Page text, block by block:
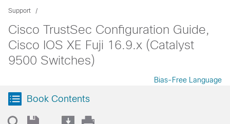
Support
Cisco TrustSec Configuration Guide,
Cisco IOS XE Fuji 16.9.x (Catalyst
9500 Switches)
Bias-Free Language
Book Contents